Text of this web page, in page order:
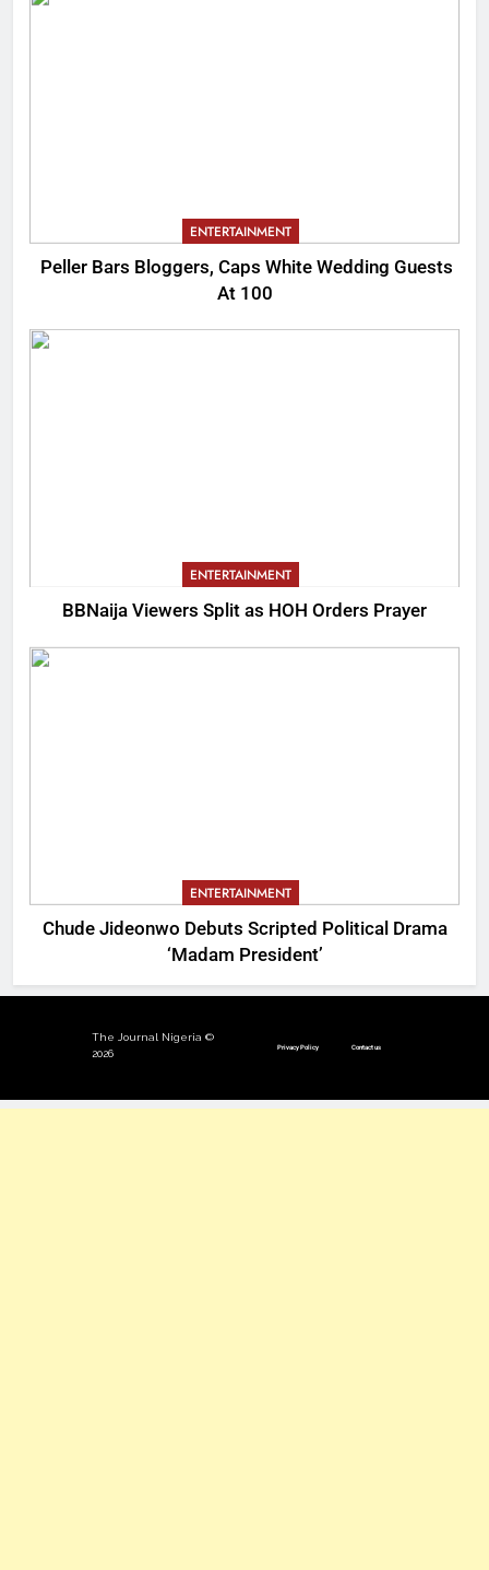
ENTERTAINMENT
Peller Bars Bloggers, Caps White Wedding Guests
At 100
ENTERTAINMENT
BBNaija Viewers Split as HOH Orders Prayer
ENTERTAINMENT
Chude Jideonwo Debuts Scripted Political Drama
‘Madam President’
The Journal Nigeria ©
2026
Privacy Policy Contact us